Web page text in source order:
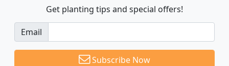
Get planting tips and special offers!
Email
Subscribe Now